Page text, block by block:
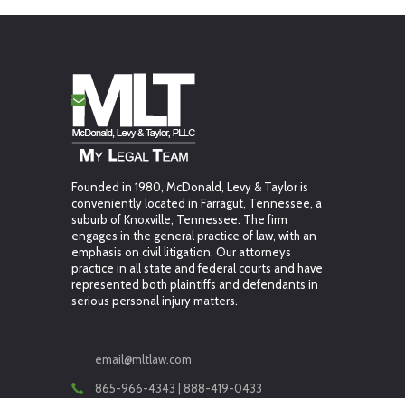
Founded in 1980, McDonald, Levy & Taylor is
conveniently located in Farragut, Tennessee, a
suburb of Knoxville, Tennessee. The firm
engages in the general practice of law, with an
emphasis on civil litigation. Our attorneys
practice in all state and federal courts and have
represented both plaintiffs and defendants in
serious personal injury matters.
email@mltlaw.com
865-966-4343 | 888-419-0433